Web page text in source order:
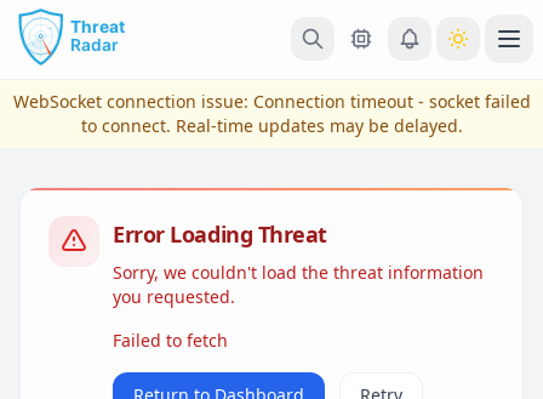
Skip to main content
View Plans & Pricing
WebSocket connection issue: Connection timeout - socket failed
to connect. Real-time updates may be delayed.
Error Loading Threat
Sorry, we couldn't load the threat information
you requested.
Failed to fetch